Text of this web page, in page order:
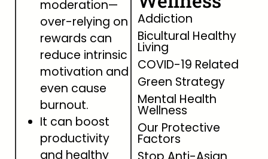
moderation—
over-relying on
rewards can
reduce intrinsic
motivation and
even cause
burnout.
It can boost
productivity
and healthy
Addiction
Bicultural Healthy
Living
COVID-19 Related
Green Strategy
Mental Health
Wellness
Our Protective
Factors